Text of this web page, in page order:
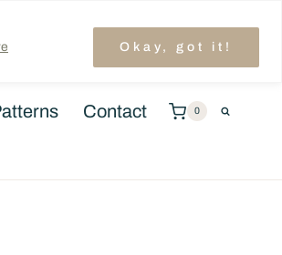
Okay, got it!
Contact 0